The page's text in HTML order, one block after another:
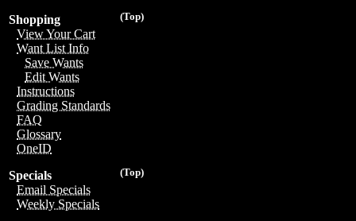
(Top)
Shopping
View Your Cart
Want List Info
Save Wants
Edit Wants
Instructions
Grading Standards
FAQ
Glossary
OneID
(Top)
Specials
Email Specials
Weekly Specials